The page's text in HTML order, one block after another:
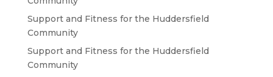
Support and Fitness for the Huddersfield
Community
Support and Fitness for the Huddersfield
Community